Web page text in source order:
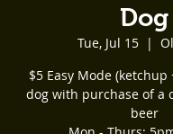
Dog
Tue, Jul 15
  |
$5 Easy Mode
dog with purchase of a
beer